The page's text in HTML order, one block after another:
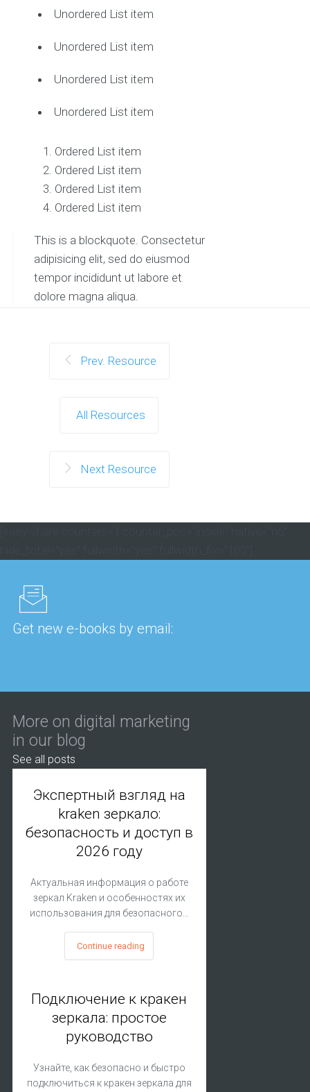
Unordered List item
Unordered List item
Unordered List item
Unordered List item
Ordered List item
Ordered List item
Ordered List item
Ordered List item
This is a blockquote. Consectetur
adipisicing elit, sed do eiusmod
tempor incididunt ut labore et
dolore magna aliqua.
Prev. Resource
All Resources
Next Resource
Get new e-books by email:
More on digital marketing
in our blog
See all posts
Экспертный взгляд на
kraken зеркало:
безопасность и доступ в
2026 году
Актуальная информация о работе
зеркал Kraken и особенностях их
использования для безопасного…
Continue reading
Подключение к кракен
зеркала: простое
руководство
Узнайте, как безопасно и быстро
подключиться к кракен зеркала для